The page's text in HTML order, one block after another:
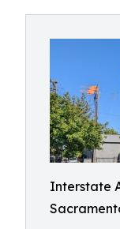
Interstate